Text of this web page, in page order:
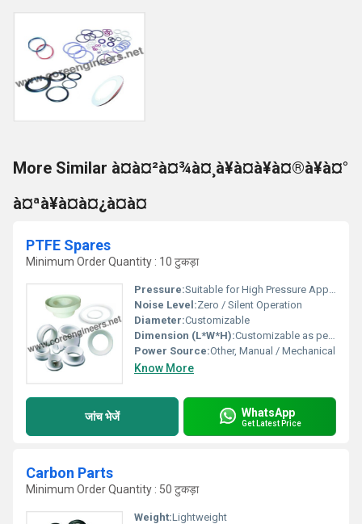
More Similar à¤à¤²à¤¾à¤¸à¥à¤à¥à¤®à¥à¤°
à¤ªà¥à¤à¤¿à¤à¤
PTFE Spares
Minimum Order Quantity : 10 टुकड़ा
Pressure:Suitable for High Pressure Applications
Noise Level:Zero / Silent Operation
Diameter:Customizable
Dimension (L*W*H):Customizable as per requirement
Power Source:Other, Manual / Mechanical
Know More
जांच भेजें WhatsApp
Get Latest Price
Carbon Parts
Minimum Order Quantity : 50 टुकड़ा
Weight:Lightweight